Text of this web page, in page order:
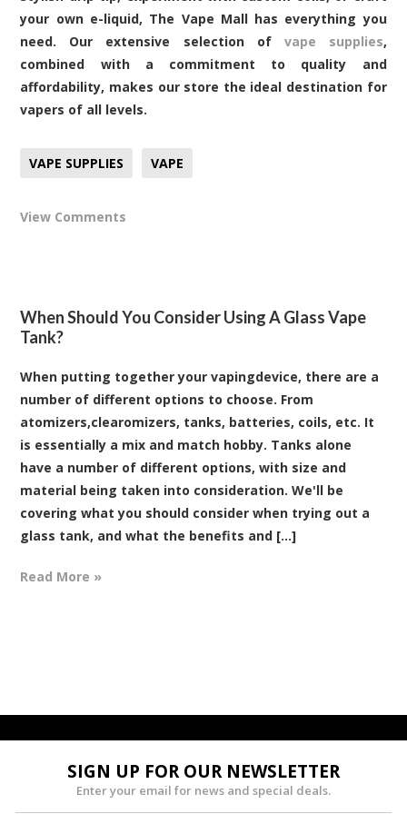
your own e-liquid, The Vape Mall has everything you
need. Our extensive selection of vape supplies,
combined with a commitment to quality and
affordability, makes our store the ideal destination for
vapers of all levels.
VAPE SUPPLIES VAPE
View Comments
When Should You Consider Using A Glass Vape
Tank?
When putting together your vapingdevice, there are a
number of different options to choose. From
atomizers,clearomizers, tanks, batteries, coils, etc. It
is essentially a mix and match hobby. Tanks alone
have a number of different options, with size and
material being taken into consideration. We'll be
covering what you should consider when trying out a
glass tank, and what the benefits and [...]
Read More »
SIGN UP FOR OUR NEWSLETTER
Enter your email for news and special deals.